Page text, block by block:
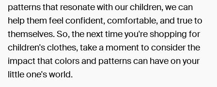
patterns that resonate with our children, we can
help them feel confident, comfortable, and true to
themselves. So, the next time you're shopping for
children's clothes, take a moment to consider the
impact that colors and patterns can have on your
little one's world.